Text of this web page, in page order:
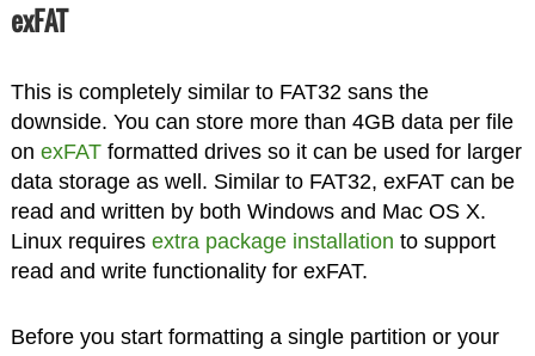
exFAT
This is completely similar to FAT32 sans the
downside. You can store more than 4GB data per file
on exFATformatted drives so it can be used for larger
data storage as well. Similar to FAT32, exFAT can be
read and written by both Windows and Mac OS X.
Linux requires extra package installation to support
read and write functionality for exFAT.
Before you start formatting a single partition or your